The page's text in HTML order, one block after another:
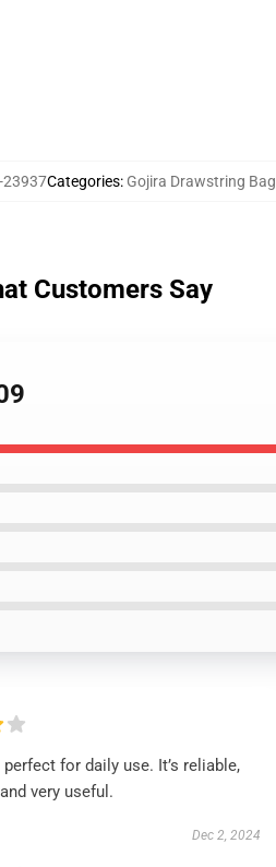
23937Categories: Gojira Drawstring Bag
Customers Say
for daily use. It’s reliable,
very useful.
Dec 2, 2024